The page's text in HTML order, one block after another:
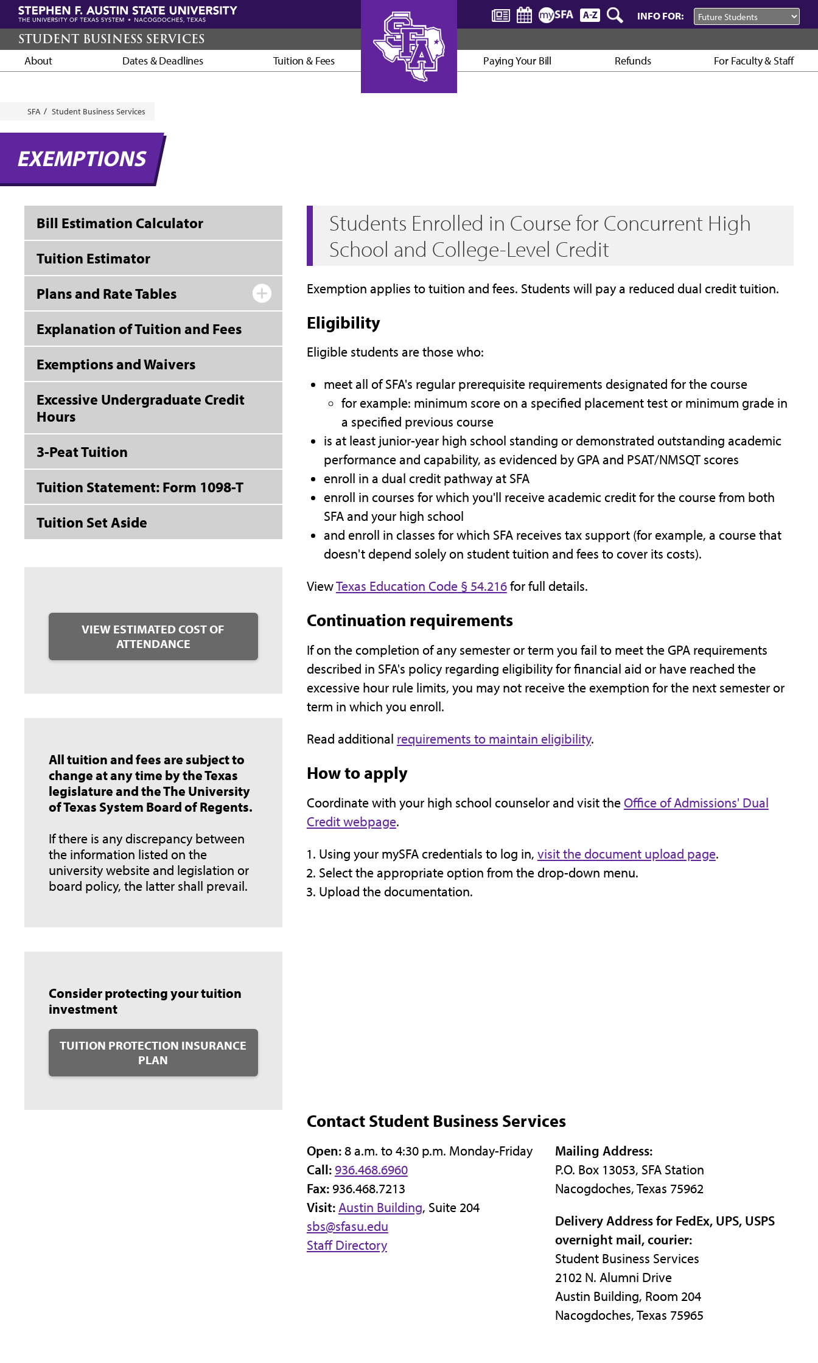
Skip
main
content
INFO FOR:
STUDENT BUSINESS SERVICES
About Dates & Deadlines Tuition & Fees Paying Your Bill Refunds For Faculty & Staff
Breadcrumb
SFA Student Business Services
Students Enrolled in Course for Concurrent High
School and College-Level Credit
EXEMPTIONS
Exemption applies to tuition and fees. Students will pay a reduced dual credit tuition.
Eligibility
Eligible students are those who:
meet all of SFA's regular prerequisite requirements designated for the course
for example: minimum score on a specified placement test or minimum grade in
a specified previous course
is at least junior-year high school standing or demonstrated outstanding academic
performance and capability, as evidenced by GPA and PSAT/NMSQT scores
enroll in a dual credit pathway at SFA
enroll in courses for which you'll receive academic credit for the course from both
SFA and your high school
and enroll in classes for which SFA receives tax support (for example, a course that
doesn't depend solely on student tuition and fees to cover its costs).
ViewTexas Education Code § 54.216for full details.
Continuation requirements
If on the completion of any semester or term you fail to meet the GPA requirements
described in SFA's policy regarding eligibility for financial aid or have reached the
excessive hour rule limits, you may not receive the exemption for the next semester or
term in which you enroll.
Read additional requirements to maintain eligibility.
How to apply
Coordinate with your high school counselor and visit theOffice of Admissions' Dual
Credit webpage.
Using your mySFA credentials to log in, visit the document upload page.
Select the appropriate option from the drop-down menu.
Upload the documentation.
Bill Estimation Calculator
Tuition Estimator
Plans and Rate Tables
Explanation of Tuition and Fees
Exemptions and Waivers
Excessive Undergraduate Credit
Hours
3-Peat Tuition
Tuition Statement: Form 1098-T
Tuition Set Aside
VIEW ESTIMATED COST OF
ATTENDANCE
All tuition and fees are subject to
change at any time by the Texas
legislature and the The University
of Texas System Board of Regents.
If there is any discrepancy between
the information listed on the
university website and legislation or
board policy, the latter shall prevail.
Consider protecting your tuition
investment
TUITION PROTECTION INSURANCE
PLAN
Contact Student Business Services
Open:8 a.m. to 4:30 p.m. Monday-Friday
Call: 936.468.6960
Fax:936.468.7213
Visit:Austin Building, Suite 204
sbs@sfasu.edu
Staff Directory
Mailing Address:
P.O. Box 13053, SFA Station
Nacogdoches, Texas 75962
Delivery Address for FedEx, UPS, USPS
overnight mail, courier:
Student Business Services
2102 N. Alumni Drive
Austin Building, Room 204
Nacogdoches, Texas 75965